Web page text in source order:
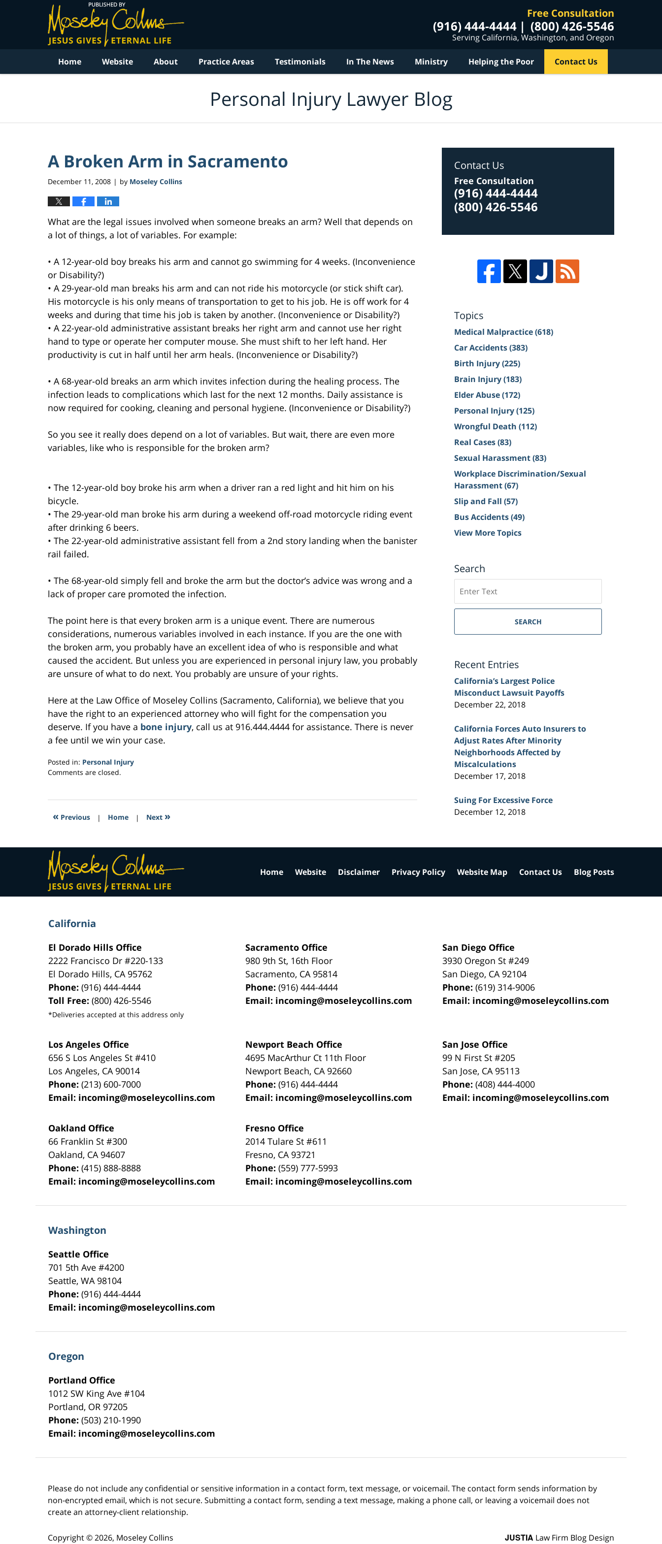
Free Consultation
(916) 444-4444 (800) 426-5546
Serving California, Washington, and Oregon
Home Website About Practice Areas Testimonials In The News Ministry Helping the Poor Contact Us
Personal Injury Lawyer Blog
A Broken Arm in Sacramento
December 11, 2008 | by Moseley Collins
What are the legal issues involved when someone breaks an arm? Well that depends on
a lot of things, a lot of variables. For example:
• A 12-year-old boy breaks his arm and cannot go swimming for 4 weeks. (Inconvenience
or Disability?)
• A 29-year-old man breaks his arm and can not ride his motorcycle (or stick shift car).
His motorcycle is his only means of transportation to get to his job. He is off work for 4
weeks and during that time his job is taken by another. (Inconvenience or Disability?)
• A 22-year-old administrative assistant breaks her right arm and cannot use her right
hand to type or operate her computer mouse. She must shift to her left hand. Her
productivity is cut in half until her arm heals. (Inconvenience or Disability?)
• A 68-year-old breaks an arm which invites infection during the healing process. The
infection leads to complications which last for the next 12 months. Daily assistance is
now required for cooking, cleaning and personal hygiene. (Inconvenience or Disability?)
So you see it really does depend on a lot of variables. But wait, there are even more
variables, like who is responsible for the broken arm?
• The 12-year-old boy broke his arm when a driver ran a red light and hit him on his
bicycle.
• The 29-year-old man broke his arm during a weekend off-road motorcycle riding event
after drinking 6 beers.
• The 22-year-old administrative assistant fell from a 2nd story landing when the banister
rail failed.
• The 68-year-old simply fell and broke the arm but the doctor’s advice was wrong and a
lack of proper care promoted the infection.
The point here is that every broken arm is a unique event. There are numerous
considerations, numerous variables involved in each instance. If you are the one with
the broken arm, you probably have an excellent idea of who is responsible and what
caused the accident. But unless you are experienced in personal injury law, you probably
are unsure of what to do next. You probably are unsure of your rights.
Here at the Law Office of Moseley Collins (Sacramento, California), we believe that you
have the right to an experienced attorney who will fight for the compensation you
deserve. If you have a bone injury, call us at 916.444.4444 for assistance. There is never
a fee until we win your case.
Posted in: Personal Injury
Updated:
2017
12:48
Comments are closed.
« Previous | Home | Next »
Contact Us
Free Consultation
(916) 444-4444
(800) 426-5546
Topics
Medical Malpractice(618)
Car Accidents(383)
Birth Injury(225)
Brain Injury(183)
Elder Abuse(172)
Personal Injury(125)
Wrongful Death (112)
Real Cases(83)
Sexual Harassment(83)
Workplace Discrimination/Sexual
Harassment(67)
Slip and Fall (57)
Bus Accidents(49)
View More Topics
Search
on
Sacramento
Injury
SEARCH
Recent Entries
California’s Largest Police
Misconduct Lawsuit Payoffs
December 22, 2018
California Forces Auto Insurers to
Adjust Rates After Minority
Neighborhoods Affected by
Miscalculations
December 17, 2018
Suing For Excessive Force
December 12, 2018
California
El Dorado Hills Office
2222 Francisco Dr#220-133
El Dorado Hills, CA 95762
Phone:(916) 444-4444
Toll Free:(800) 426-5546
*Deliveries accepted at this address only
Sacramento Office
980 9th St, 16th Floor
Sacramento, CA 95814
Phone:(916) 444-4444
Email: incoming@moseleycollins.com
San Diego Office
3930 Oregon St #249
San Diego, CA 92104
Phone:(619) 314-9006
Email: incoming@moseleycollins.com
Los Angeles Office
656 S Los Angeles St #410
Los Angeles, CA 90014
Phone:(213) 600-7000
Email: incoming@moseleycollins.com
Newport Beach Office
4695 MacArthur Ct 11th Floor
Newport Beach, CA 92660
Phone:(916) 444-4444
Email: incoming@moseleycollins.com
San Jose Office
99 N First St#205
San Jose, CA 95113
Phone:(408) 444-4000
Email: incoming@moseleycollins.com
Oakland Office
66 Franklin St#300
Oakland, CA 94607
Phone:(415) 888-8888
Email: incoming@moseleycollins.com
Fresno Office
2014 Tulare St#611
Fresno, CA 93721
Phone:(559) 777-5993
Email: incoming@moseleycollins.com
Washington
Seattle Office
701 5th Ave #4200
Seattle,WA 98104
Phone:(916) 444-4444
Email: incoming@moseleycollins.com
Oregon
Portland Office
1012 SW King Ave #104
Portland, OR 97205
Phone:(503) 210-1990
Email: incoming@moseleycollins.com
Home Website Disclaimer Privacy Policy Website Map Contact Us Blog Posts
Please do not include any confidential or sensitive information in a contact form, text message, or voicemail. The contact form sends information by
non-encrypted email, which is not secure. Submitting a contact form, sending a text message, making a phone call, or leaving a voicemail does not
create an attorney-client relationship.
Copyright ©2026, Moseley Collins JUSTIA Law Firm Blog Design